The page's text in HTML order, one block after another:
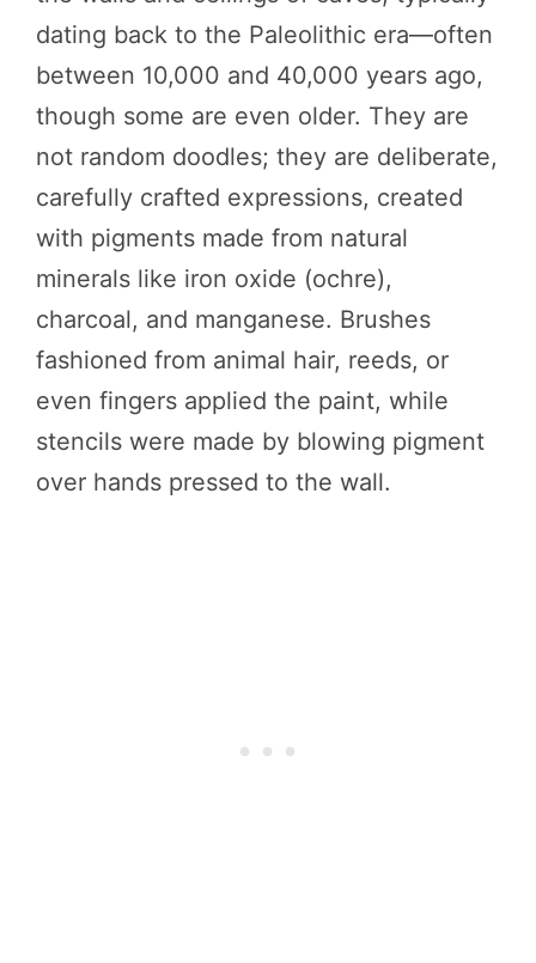
dating back to the Paleolithic era—often
between 10,000 and 40,000 years ago,
though some are even older. They are
not random doodles; they are deliberate,
carefully crafted expressions, created
with pigments made from natural
minerals like iron oxide (ochre),
charcoal, and manganese. Brushes
fashioned from animal hair, reeds, or
even fingers applied the paint, while
stencils were made by blowing pigment
over hands pressed to the wall.